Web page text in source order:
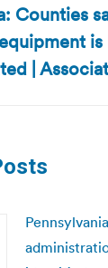
Next
post:
Counties
|